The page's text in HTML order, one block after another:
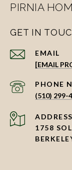
PIRNIA
GET IN
EMAIL
[EMAIL
PHONE
(510) 299-
ADDRESS
1758